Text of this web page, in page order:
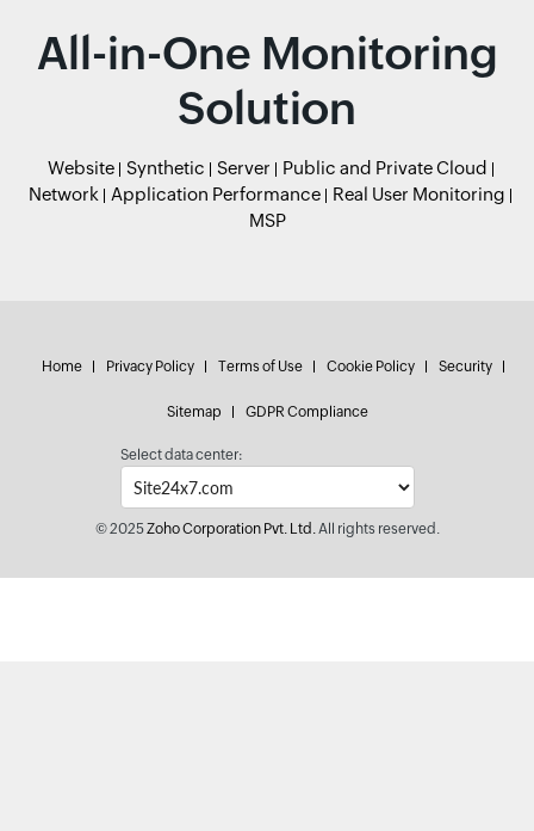
All-in-One Monitoring
Solution
Website Synthetic Server
Public and Private Cloud
Network
Application Performance
Real User Monitoring
MSP
Home Privacy Policy Terms of Use Cookie Policy Security
Sitemap GDPR Compliance
Select data center:
© 2025Zoho Corporation Pvt. Ltd.All rights reserved.